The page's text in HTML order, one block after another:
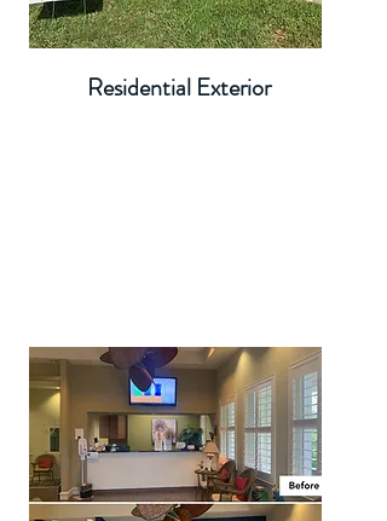
Residential Exterior